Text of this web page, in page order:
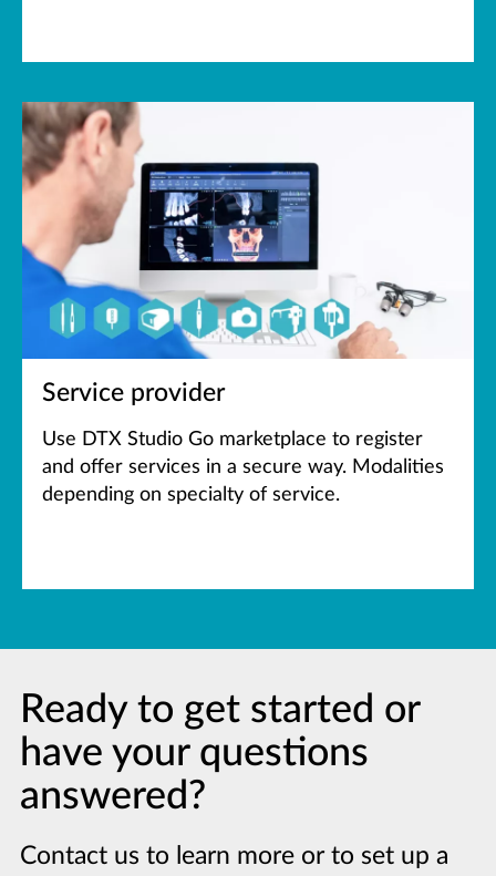
Service provider
Use DTX Studio Go marketplace to register
and offer services in a secure way. Modalities
depending on specialty of service.
Ready to get started or
have your questions
answered?
Contact us to learn more or to set up a